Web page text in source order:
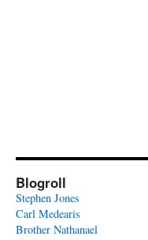
Blogroll
Stephen Jones
Carl Medearis
Brother Nathanael